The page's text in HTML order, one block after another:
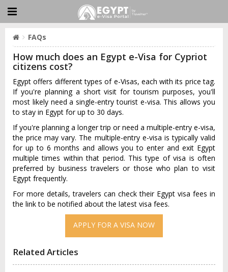
FAQs
How much does an Egypt e-Visa for Cypriot
citizens cost?
Egypt offers different types of e-Visas, each with its price tag.
If you're planning a short visit for tourism purposes, you'll
most likely need a single-entry tourist e-visa. This allows you
to stay in Egypt for up to 30 days.
If you're planning a longer trip or need a multiple-entry e-visa,
the price may vary. The multiple-entry e-visa is typically valid
for up to 6 months and allows you to enter and exit Egypt
multiple times within that period. This type of visa is often
preferred by business travelers or those who plan to visit
Egypt frequently.
For more details, travelers can check their Egypt visa fees in
the link to be notified about the latest visa fees.
APPLY FOR A VISA NOW
Related Articles